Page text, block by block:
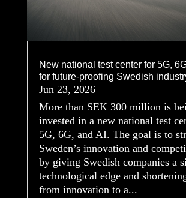
New national test center for 5G,
for future-proofing Swedish
Jun 23, 2026
More than SEK 300 million is
invested in a new national test
5G, 6G, and AI. The goal is to
Sweden’s innovation and
by giving Swedish companies a
technological edge and
from innovation to a...